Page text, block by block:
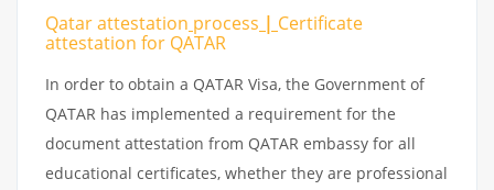
Qatar attestation process | Certificate
attestation for QATAR
In order to obtain a QATAR Visa, the Government of
QATAR has implemented a requirement for the
document attestation from QATAR embassy for all
educational certificates, whether they are professional